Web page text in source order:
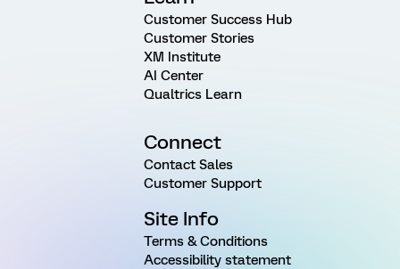
Customer Success Hub
Customer Stories
XM Institute
AI Center
Qualtrics Learn
Connect
Contact Sales
Customer Support
Site Info
Terms & Conditions
Accessibility statement